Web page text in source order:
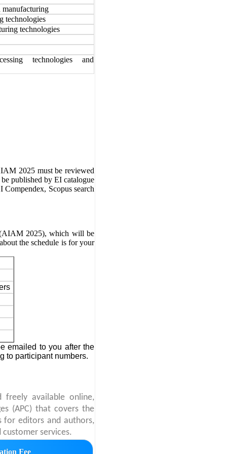
manufacturing
technologies
technologies
technologies and
2025must be reviewed
published by EI catalogue
Scopus search
2025), which will be
the schedule is for your
emailed to you after the
to participant numbers.
freely available online,
(APC) that covers the
for editors and authors,
services.
Fee